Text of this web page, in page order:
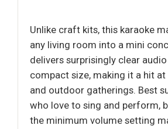
Unlike craft kits, this karaoke
any living room into a mini
delivers surprisingly clear
compact size, making it a hit
and outdoor gatherings. Best
who love to sing and perform,
the minimum volume setting